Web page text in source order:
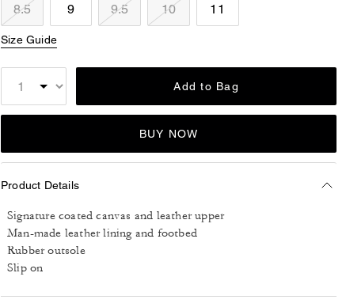
8.5 9 9.5 10 11
Size Guide
Add to Bag
BUY NOW
Product Details
Signature coated canvas and leather upper
Man-made leather lining and footbed
Rubber outsole
Slip on